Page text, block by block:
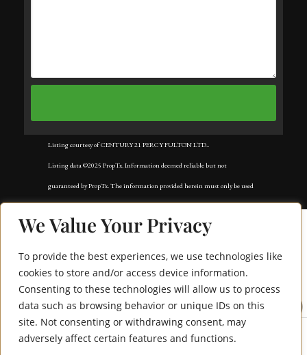
We Value Your Privacy
To provide the best experiences, we use technologies like
cookies to store and/or access device information.
Consenting to these technologies will allow us to process
data such as browsing behavior or unique IDs on this
site. Not consenting or withdrawing consent, may
adversely affect certain features and functions.
1965 Altona Road 10
Listing courtesy of CENTURY 21 PERCY FULTON LTD..
Listing data ©2025 PropTx. Information deemed reliable but not
guaranteed by PropTx. The information provided herein must only be used
by consumers that have a bona fide interest in the purchase, sale, or lease of
real estate and may not be used for any commercial purpose or any other
Data services provided by